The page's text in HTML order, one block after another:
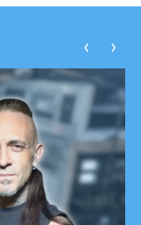
‹ ›